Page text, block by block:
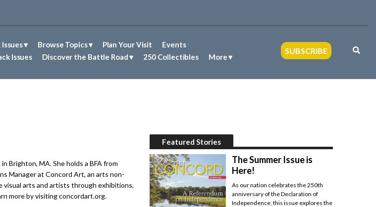
SUBSCRIBE
Issues Browse Topics Plan Your Visit
Events
Issues
Discover the Battle Road 250 Collectibles More
Brighton, MA. She holds a BFA from
Manager at Concord Art, an arts non-
arts and artists through exhibitions,
more by visiting concordart.org.
Featured Stories
The Summer Issue is
Here!
As our nation celebrates the 250th
anniversary of the Declaration of
Independence, this issue explores the